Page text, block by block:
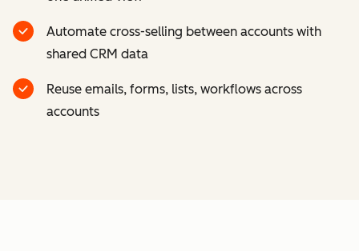
Automate cross-selling between accounts with
shared CRM data
Reuse emails, forms, lists, workflows across
accounts